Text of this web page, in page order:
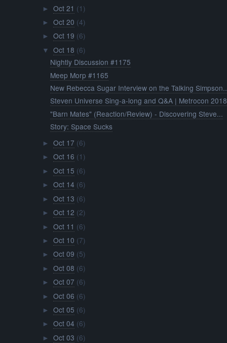
► Oct 21 (1)
► Oct 20 (4)
► Oct 19 (6)
▼ Oct 18 (6)
Nightly Discussion #1175
Meep Morp #1165
New Rebecca Sugar Interview on the Talking
Steven Universe Sing-a-long and Q&A | Metrocon 2018
"Barn Mates" (Reaction/Review) - Discovering Steve...
Story: Space Sucks
► Oct 17 (6)
► Oct 16 (1)
► Oct 15 (6)
► Oct 14 (6)
► Oct 13 (6)
► Oct 12 (2)
► Oct 11 (6)
► Oct 10 (7)
► Oct 09 (5)
► Oct 08 (6)
► Oct 07 (6)
► Oct 06 (6)
► Oct 05 (6)
► Oct 04 (6)
► Oct 03 (6)